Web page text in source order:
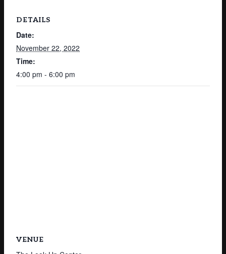
DETAILS
Date:
November 22, 2022
Time:
4:00 pm - 6:00 pm
VENUE